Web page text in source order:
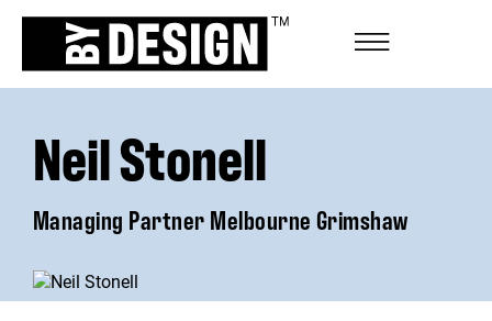
Neil Stonell
Managing Partner Melbourne Grimshaw